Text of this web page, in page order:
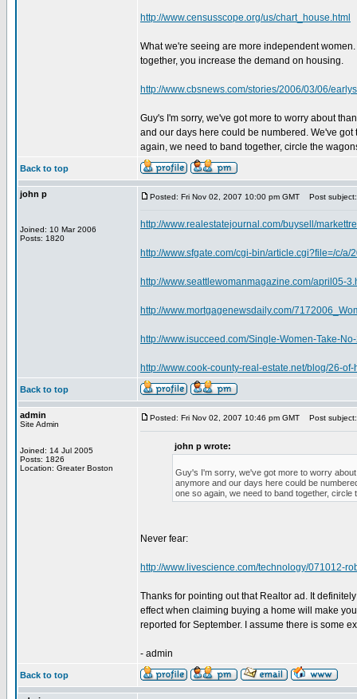
http://www.censusscope.org/us/chart_house.html
What we're seeing are more independent
together, you increase the demand on housing.
http://www.cbsnews.com/stories/2006/03/06/
Guy's I'm sorry, we've got more to worry about
and our days here could be numbered. We've
again, we need to band together, circle the
Back to top
john p
Joined: 10 Mar 2006
Posts: 1820
Posted: Fri Nov 02, 2007 10:00 pm GMT Post subject:
http://www.realestatejournal.com/buysell/
http://www.sfgate.com/cgi-bin/article.cgi?file=/c/a/
http://www.seattlewomanmagazine.com/april05-
http://www.mortgagenewsdaily.com/
http://www.isucceed.com/Single-Women-Take-
http://www.cook-county-real-estate.net/blog/26-
Back to top
admin
Site Admin
Joined: 14 Jul 2005
Posts: 1826
Location: Greater Boston
Posted: Fri Nov 02, 2007 10:46 pm GMT Post subject:
john p wrote:
Guy's I'm sorry, we've got more to worry
anymore and our days here could be
one so again, we need to band together, circle
Never fear:
http://www.livescience.com/technology/071012-
Thanks for pointing out that Realtor ad. It
effect when claiming buying a home will make
reported for September. I assume there is some
- admin
Back to top